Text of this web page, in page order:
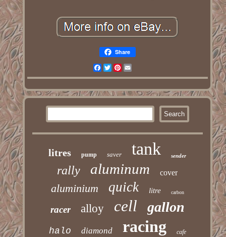
Share
Facebook
TwitterPinterest
litres pump saver tank sender
rally aluminum cover
aluminium quick litre carbon
racer alloy cell gallon
halo diamond racing cafe